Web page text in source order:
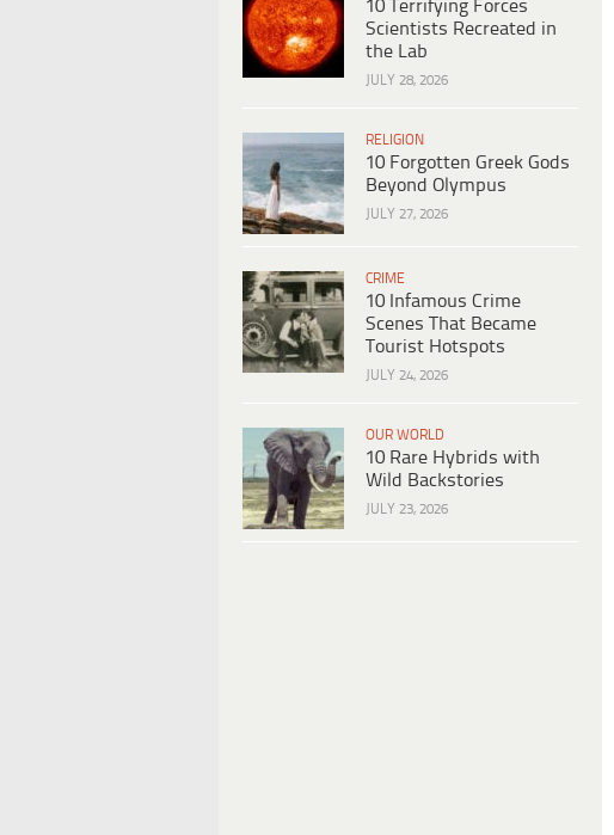
10 Terrifying Forces
Scientists Recreated in
the Lab
JULY 28, 2026
RELIGION
10 Forgotten Greek Gods
Beyond Olympus
JULY 27, 2026
CRIME
10 Infamous Crime
Scenes That Became
Tourist Hotspots
JULY 24, 2026
OUR WORLD
10 Rare Hybrids with
Wild Backstories
JULY 23, 2026